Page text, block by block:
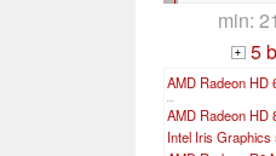
min:
+ 5
AMD Radeon HD
AMD Radeon HD
Intel Iris Graphics